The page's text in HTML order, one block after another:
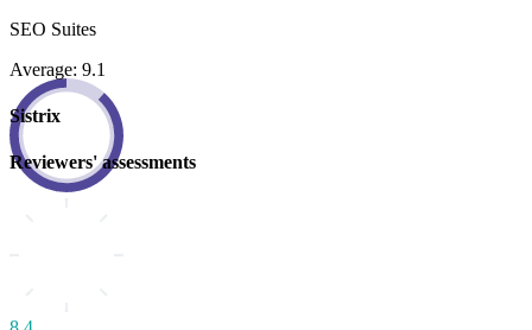
SEO Suites
Average: 9.1
Sistrix
Reviewers' assessments